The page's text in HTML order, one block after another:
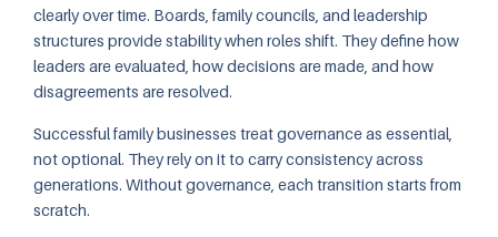
clearly over time. Boards, family councils, and leadership
structures provide stability when roles shift. They define how
leaders are evaluated, how decisions are made, and how
disagreements are resolved.
Successful family businesses treat governance as essential,
not optional. They rely on it to carry consistency across
generations. Without governance, each transition starts from
scratch.